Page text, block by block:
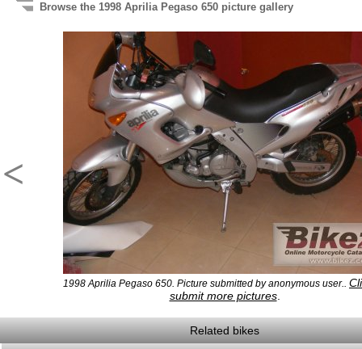
Browse the 1998 Aprilia Pegaso 650 picture gallery
<
1998 Aprilia Pegaso 650. Picture submitted by anonymous user..
submit more pictures.
Related bikes